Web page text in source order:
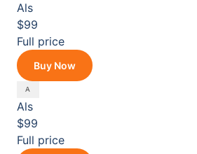
Als
$99
Full price
Buy Now
Als
$99
Full price